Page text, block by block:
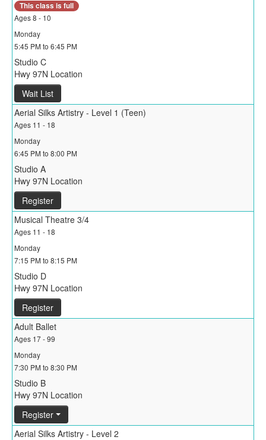
This class is full
Ages 8 - 10
Monday
5:45 PM to 6:45 PM
Studio C
Hwy 97N Location
Wait List
Aerial Silks Artistry - Level 1 (Teen)
Ages 11 - 18
Monday
6:45 PM to 8:00 PM
Studio A
Hwy 97N Location
Register
Musical Theatre 3/4
Ages 11 - 18
Monday
7:15 PM to 8:15 PM
Studio D
Hwy 97N Location
Register
Adult Ballet
Ages 17 - 99
Monday
7:30 PM to 8:30 PM
Studio B
Hwy 97N Location
Register
Aerial Silks Artistry - Level 2